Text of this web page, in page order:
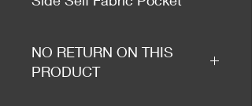
NO RETURN ON THIS
PRODUCT